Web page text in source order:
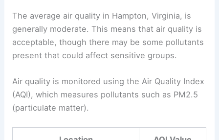
The average air quality in Hampton, Virginia, is
generally moderate. This means that air quality is
acceptable, though there may be some pollutants
present that could affect sensitive groups.
Air quality is monitored using the Air Quality Index
(AQI), which measures pollutants such as PM2.5
(particulate matter).